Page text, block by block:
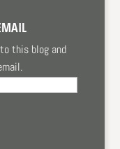
this blog and